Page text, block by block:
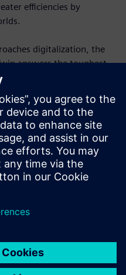
efficiencies by
digitalization, the
answers the toughest
to realize your
ASML, Zollner, Haier and
smart manufacturing